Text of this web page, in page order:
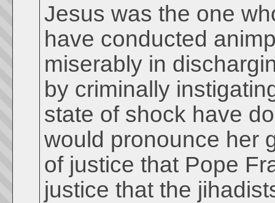
Jesus was the one
have conducted
miserably in
by criminally
state of shock have
would pronounce her
of justice that Pope
justice that the